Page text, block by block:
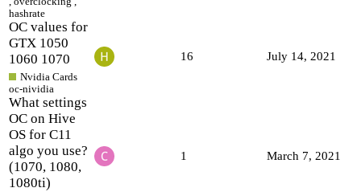
hashrate
OC values for
GTX 1050
1060 1070
Nvidia Cards
oc-nividia
16 July 14, 2021
What settings
OC on Hive
OS for C11
algo you use?
(1070, 1080,
1080ti)
1 March 7, 2021